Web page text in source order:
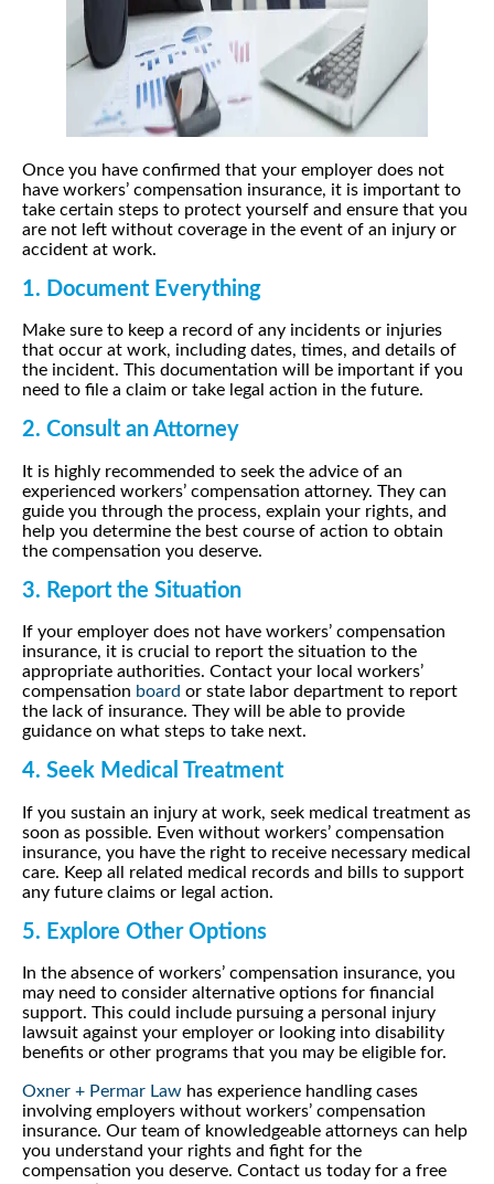
Once you have confirmed that your employer does not
have workers’ compensation insurance, it is important to
take certain steps to protect yourself and ensure that you
are not left without coverage in the event of an injury or
accident at work.
1. Document Everything
Make sure to keep a record of any incidents or injuries
that occur at work, including dates, times, and details of
the incident. This documentation will be important if you
need to file a claim or take legal action in the future.
2. Consult an Attorney
It is highly recommended to seek the advice of an
experienced workers’ compensation attorney. They can
guide you through the process, explain your rights, and
help you determine the best course of action to obtain
the compensation you deserve.
3. Report the Situation
If your employer does not have workers’ compensation
insurance, it is crucial to report the situation to the
appropriate authorities. Contact your local workers’
compensation board or state labor department to report
the lack of insurance. They will be able to provide
guidance on what steps to take next.
4. Seek Medical Treatment
If you sustain an injury at work, seek medical treatment as
soon as possible. Even without workers’ compensation
insurance, you have the right to receive necessary medical
care. Keep all related medical records and bills to support
any future claims or legal action.
5. Explore Other Options
In the absence of workers’ compensation insurance, you
may need to consider alternative options for financial
support. This could include pursuing a personal injury
lawsuit against your employer or looking into disability
benefits or other programs that you may be eligible for.
Oxner + Permar Law has experience handling cases
involving employers without workers’ compensation
insurance. Our team of knowledgeable attorneys can help
you understand your rights and fight for the
compensation you deserve. Contact us today for a free